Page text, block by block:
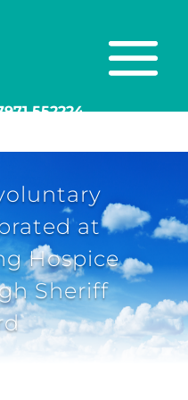
552224
at
Hospice
Sheriff